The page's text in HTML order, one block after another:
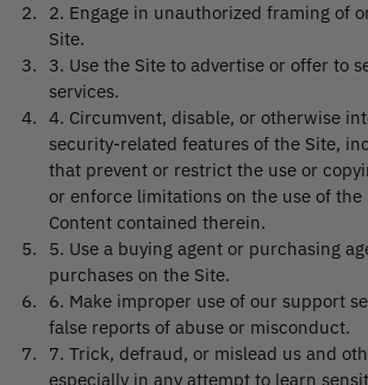
2. Engage in unauthorized framing of
Site.
3. Use the Site to advertise or offer to
services.
4. Circumvent, disable, or otherwise
security-related features of the Site,
that prevent or restrict the use or
or enforce limitations on the use of
Content contained therein.
5. Use a buying agent or purchasing
purchases on the Site.
6. Make improper use of our support
false reports of abuse or misconduct.
7. Trick, defraud, or mislead us and
especially in any attempt to learn